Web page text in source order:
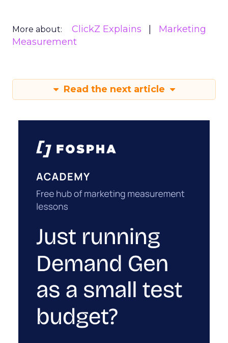
More about: ClickZ Explains
Marketing
Measurement
Read the next article